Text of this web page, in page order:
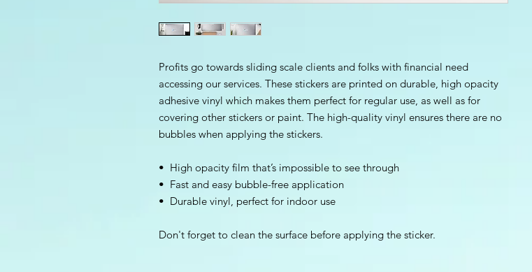
Profits go towards sliding scale clients and folks with financial need
accessing our services. These stickers are printed on durable, high opacity
adhesive vinyl which makes them perfect for regular use, as well as for
covering other stickers or paint. The high-quality vinyl ensures there are no
bubbles when applying the stickers.
•  High opacity film that’s impossible to see through
•  Fast and easy bubble-free application
•  Durable vinyl, perfect for indoor use
Don't forget to clean the surface before applying the sticker.